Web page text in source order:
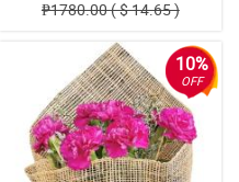
₱1780.00 ( $ 14.65 )
10%
OFF